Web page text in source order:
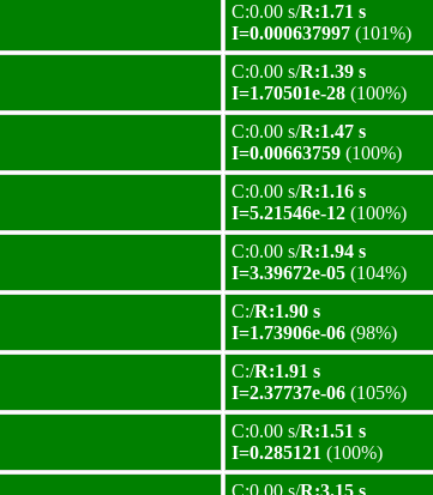
C:0.00 s/R:1.71 s
I=0.000637997 (101%)
C:0.00 s/R:1.39 s
I=1.70501e-28 (100%)
C:0.00 s/R:1.47 s
I=0.00663759 (100%)
C:0.00 s/R:1.16 s
I=5.21546e-12 (100%)
C:0.00 s/R:1.94 s
I=3.39672e-05 (104%)
C:/R:1.90 s
I=1.73906e-06 (98%)
C:/R:1.91 s
I=2.37737e-06 (105%)
C:0.00 s/R:1.51 s
I=0.285121 (100%)